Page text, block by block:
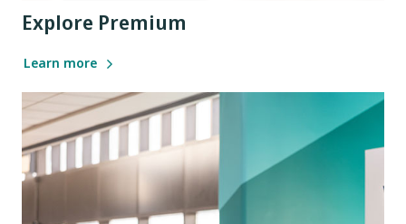
Explore Premium
Learn more